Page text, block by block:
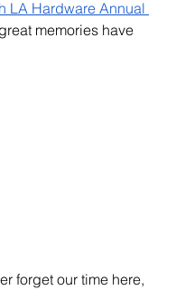
LA Hardware Annual
memories have
forget our time here,